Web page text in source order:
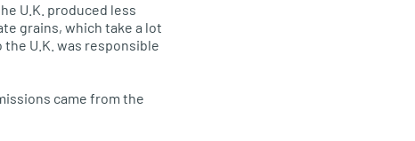
U.K. produced less
grains, which take a lot
U.K. was responsible
came from the